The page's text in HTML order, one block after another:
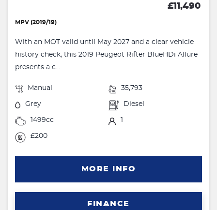
£11,490
MPV (2019/19)
With an MOT valid until May 2027 and a clear vehicle
history check, this 2019 Peugeot Rifter BlueHDi Allure
presents a c...
Manual 35,793
Grey Diesel
1499cc
£200
MORE INFO
FINANCE